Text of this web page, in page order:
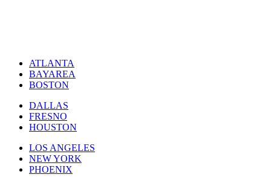
ATLANTA
BAYAREA
BOSTON
DALLAS
FRESNO
HOUSTON
LOS ANGELES
NEW YORK
PHOENIX